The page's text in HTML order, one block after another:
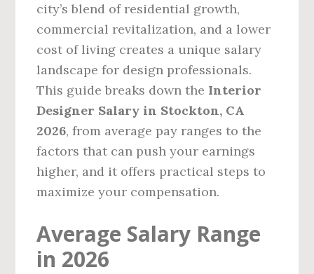
city’s blend of residential growth,
commercial revitalization, and a lower
cost of living creates a unique salary
landscape for design professionals.
This guide breaks down the Interior
Designer Salary in Stockton, CA
2026, from average pay ranges to the
factors that can push your earnings
higher, and it offers practical steps to
maximize your compensation.
Average Salary Range
in 2026